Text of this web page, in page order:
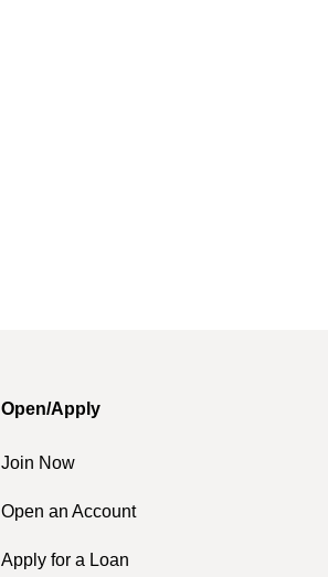
Open/Apply
Join Now
Open an Account
Apply for a Loan